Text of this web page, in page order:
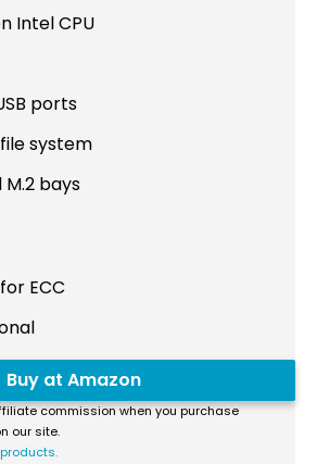
Intel CPU
ports
system
bays
ECC
Buy at Amazon
commission when you purchase
our site.